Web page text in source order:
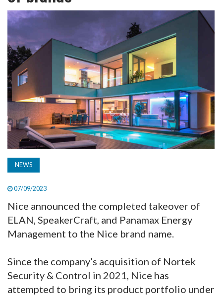
TV
MAGAZINE
ABOUT
SUBSCRIBE
NEWS
07/09/2023
Nice announced the completed takeover of
ELAN, SpeakerCraft, and Panamax Energy
Management to the Nice brand name.
Since the company’s acquisition of Nortek
Security & Control in 2021, Nice has
attempted to bring its product portfolio under